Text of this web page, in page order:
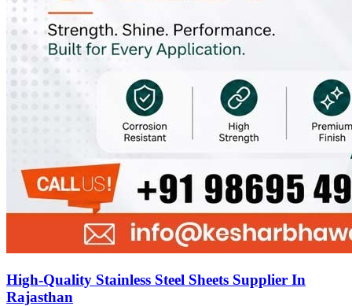
High-Quality Stainless Steel Sheets Supplier In
Rajasthan